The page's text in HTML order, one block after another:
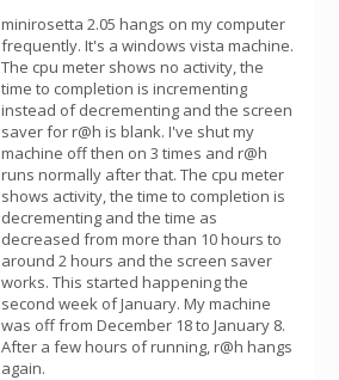
minirosetta 2.05 hangs on my computer
frequently. It's a windows vista machine.
The cpu meter shows no activity, the
time to completion is incrementing
instead of decrementing and the screen
saver for r@h is blank. I've shut my
machine off then on 3 times and r@h
runs normally after that. The cpu meter
shows activity, the time to completion is
decrementing and the time as
decreased from more than 10 hours to
around 2 hours and the screen saver
works. This started happening the
second week of January. My machine
was off from December 18 to January 8.
After a few hours of running, r@h hangs
again.